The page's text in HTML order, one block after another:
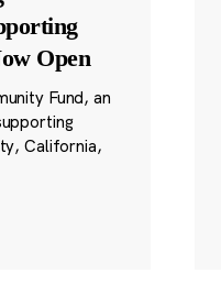
Open
Fund, an
California,